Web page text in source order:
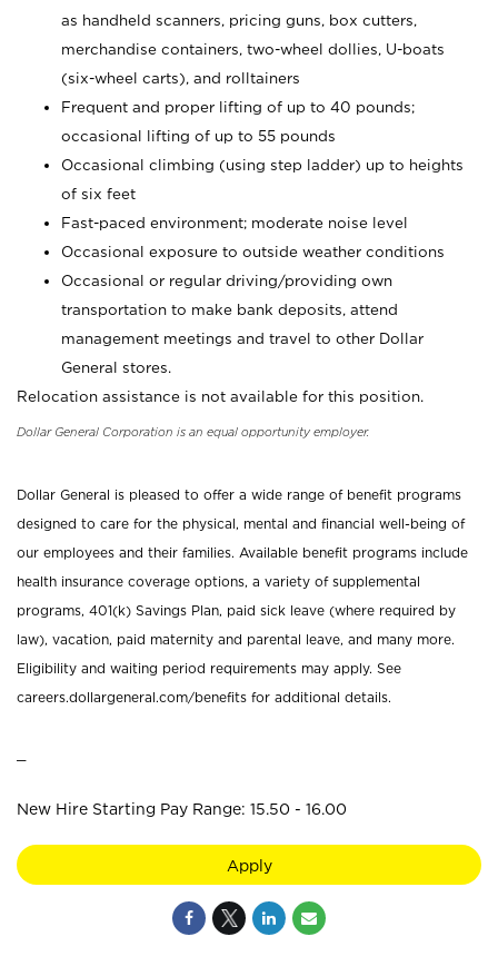
as handheld scanners, pricing guns, box cutters,
merchandise containers, two-wheel dollies, U-boats
(six-wheel carts), and rolltainers
Frequent and proper lifting of up to 40 pounds;
occasional lifting of up to 55 pounds
Occasional climbing (using step ladder) up to heights
of six feet
Fast-paced environment; moderate noise level
Occasional exposure to outside weather conditions
Occasional or regular driving/providing own
transportation to make bank deposits, attend
management meetings and travel to other Dollar
General stores.
Relocation assistance is not available for this position.
Dollar General Corporation is an equal opportunity employer.
Dollar General is pleased to offer a wide range of benefit programs
designed to care for the physical, mental and financial well-being of
our employees and their families. Available benefit programs include
health insurance coverage options, a variety of supplemental
programs, 401(k) Savings Plan, paid sick leave (where required by
law), vacation, paid maternity and parental leave, and many more.
Eligibility and waiting period requirements may apply. See
careers.dollargeneral.com/benefits for additional details.
New Hire Starting Pay Range: 15.50 - 16.00
Apply